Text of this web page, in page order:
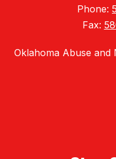
Phone:
Fax:
Oklahoma Abuse and